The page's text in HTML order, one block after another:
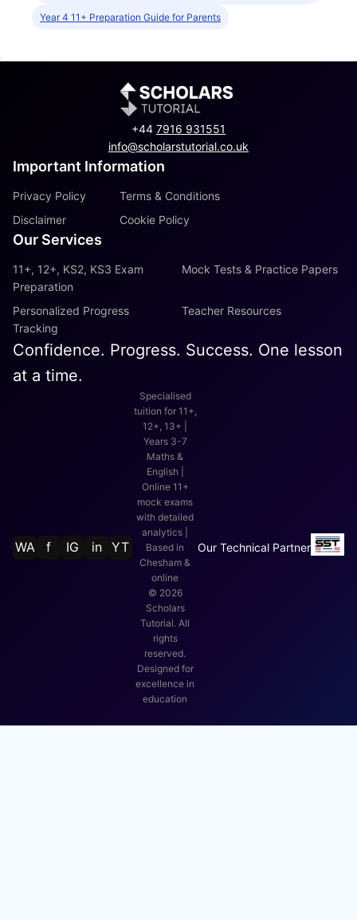
Year 4 11+ Preparation Guide for Parents
+44 7916 931551
info@scholarstutorial.co.uk
Important Information
Privacy Policy
Terms & Conditions
Disclaimer
Cookie Policy
Our Services
11+, 12+, KS2, KS3 Exam
Preparation
Mock Tests & Practice Papers
Personalized Progress
Tracking
Teacher Resources
Confidence. Progress. Success. One lesson
at a time.
WA f IG in YT
Specialised
tuition for 11+,
12+, 13+ |
Years 3-7
Maths &
English |
Online 11+
mock exams
with detailed
analytics |
Based in
Chesham &
online
© 2026
Scholars
Tutorial. All
rights
reserved.
Designed for
excellence in
education
Our Technical Partner